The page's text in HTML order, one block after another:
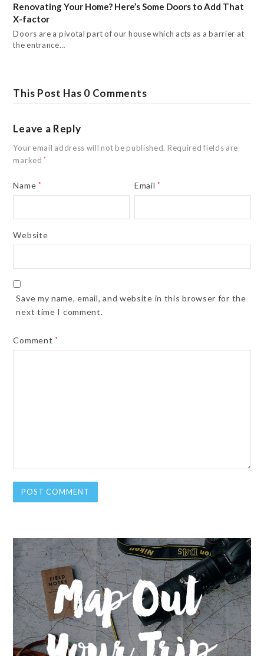
Renovating Your Home? Here’s Some Doors to Add That
X-factor
Doors are a pivotal part of our house which acts as a barrier at
the entrance…
This Post Has 0 Comments
Leave a Reply
Your email address will not be published. Required fields are
marked*
Name * Email *
Website
Save my name, email, and website in this browser for the
next time I comment.
Comment *